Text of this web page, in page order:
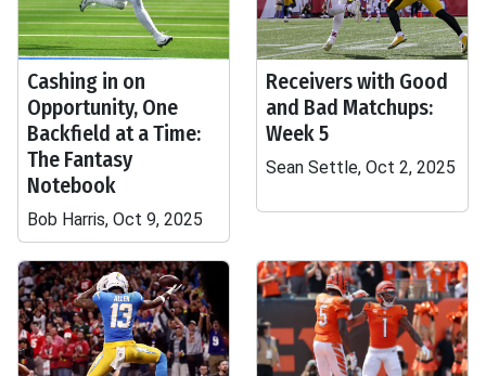
Cashing in on
Opportunity, One
Backfield at a Time:
The Fantasy
Notebook
Bob Harris, Oct 9, 2025
Receivers with Good
and Bad Matchups:
Week 5
Sean Settle, Oct 2, 2025